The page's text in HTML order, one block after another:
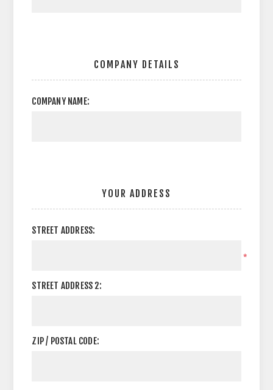
COMPANY DETAILS
COMPANY NAME:
YOUR ADDRESS
STREET ADDRESS:
*
STREET ADDRESS 2:
ZIP / POSTAL CODE: